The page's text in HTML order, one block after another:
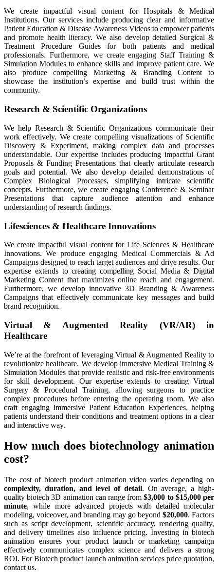
We create impactful visual content for Hospitals & Medical
Institutions. Our services include producing clear and informative
Patient Education & Disease Awareness Videos to empower patients
and promote health literacy. We also develop detailed Surgical &
Treatment Procedure Guides for both patients and medical
professionals. Furthermore, we create engaging Staff Training &
Simulation Modules to enhance skills and improve patient care. We
also produce compelling Marketing & Branding Content to
showcase the institution’s expertise and build trust within the
community.
Research & Scientific Organizations
We help Research & Scientific Organizations communicate their
work effectively. We create compelling visualizations of Scientific
Discovery & Experiment, making complex data and processes
understandable. Our expertise includes producing impactful Grant
Proposals & Funding Presentations that clearly articulate research
goals and potential. We also develop detailed demonstrations of
Complex Biological Processes, simplifying intricate scientific
concepts. Furthermore, we create engaging Conference & Seminar
Presentations that capture audience attention and enhance
understanding of research findings.
Lifesciences & Healthcare Innovations
We create impactful visual content for Life Sciences & Healthcare
Innovations. We produce engaging Medical Commercials & Ad
Campaigns designed to reach target audiences and drive results. Our
expertise extends to creating compelling Social Media & Digital
Marketing Content that maximizes online reach and engagement.
Furthermore, we develop innovative 3D Branding & Awareness
Campaigns that effectively communicate key messages and build
brand recognition.
Virtual & Augmented Reality (VR/AR) in
Healthcare
We’re at the forefront of leveraging Virtual & Augmented Reality to
revolutionize healthcare. We develop immersive Medical Training &
Simulation Modules that provide realistic and risk-free environments
for skill development. Our expertise extends to creating Virtual
Surgery & Procedural Training, allowing surgeons to practice
complex procedures before entering the operating room. We also
craft engaging Immersive Patient Education Experiences, helping
patients understand their conditions and treatment options in a clear
and interactive way.
How much does biotechnology animation
cost?
The cost of biotech product animation video varies depending on
complexity, duration, and level of detail. On average, a high-
quality biotech 3D animation can range from$3,000 to $15,000 per
minute, while more advanced projects with detailed molecular
modeling, voiceover, and branding may go beyond $20,000. Factors
such as script development, scientific accuracy, rendering quality,
and delivery timelines also influence pricing. Investing in biotech
animation ensures your product launch or marketing campaign
effectively communicates complex science and delivers a strong
ROI. For Biotech product launch animation services price quotation,
contact us.